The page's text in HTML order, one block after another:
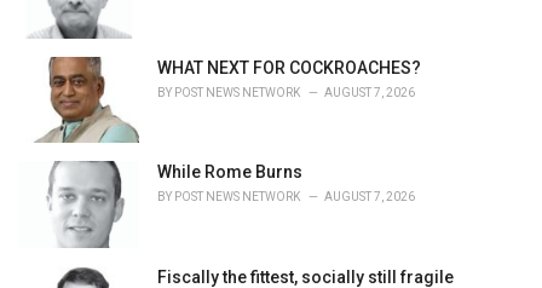
WHAT NEXT FOR COCKROACHES?
BY POST NEWS NETWORK AUGUST 7, 2026
While Rome Burns
BY POST NEWS NETWORK AUGUST 7, 2026
Fiscally the fittest, socially still fragile